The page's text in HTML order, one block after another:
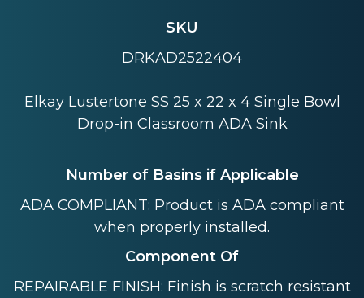
SKU
DRKAD2522404
Elkay Lustertone SS 25 x 22 x 4 Single Bowl
Drop-in Classroom ADA Sink
Number of Basins if Applicable
ADA COMPLIANT: Product is ADA compliant
when properly installed.
Component Of
REPAIRABLE FINISH: Finish is scratch resistant